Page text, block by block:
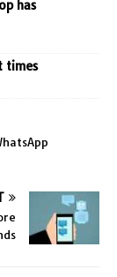
has
times